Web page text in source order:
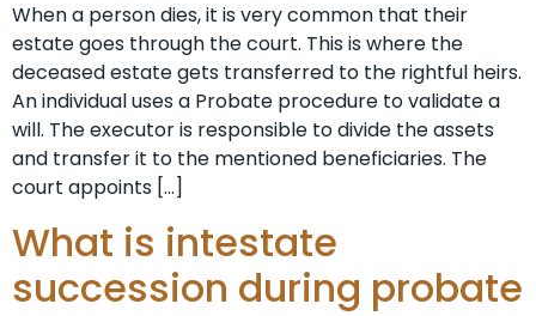
When a person dies, it is very common that their
estate goes through the court. This is where the
deceased estate gets transferred to the rightful heirs.
An individual uses a Probate procedure to validate a
will. The executor is responsible to divide the assets
and transfer it to the mentioned beneficiaries. The
court appoints […]
What is intestate
succession during probate